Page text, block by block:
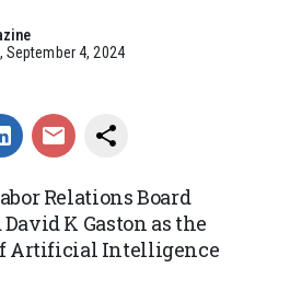
September 4, 2024
Relations Board
K Gaston as the
Artificial Intelligence